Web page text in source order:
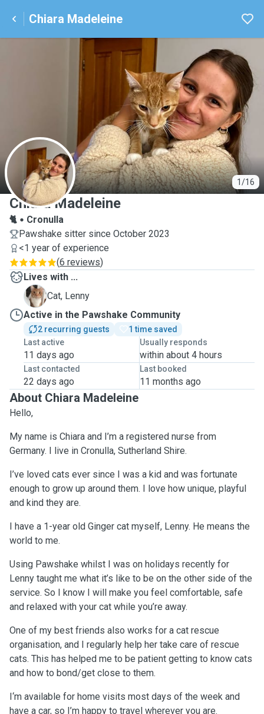
Chiara Madeleine
1/16
C
Chiara Madeleine
🐈
Cronulla
Pawshake sitter since October 2023
<1 year of experience
(6 reviews)
Lives with ...
L
Cat, Lenny
Active in the Pawshake Community
2 recurring guests
1 time saved
Last active
11 days ago
Usually responds
within about 4 hours
Last contacted
22 days ago
Last booked
11 months ago
About Chiara Madeleine
Hello,
My name is Chiara and I’m a registered nurse from
Germany. I live in Cronulla, Sutherland Shire.
I’ve loved cats ever since I was a kid and was fortunate
enough to grow up around them. I love how unique, playful
and kind they are.
I have a 1-year old Ginger cat myself, Lenny. He means the
world to me.
Using Pawshake whilst I was on holidays recently for
Lenny taught me what it’s like to be on the other side of the
service. So I know I will make you feel comfortable, safe
and relaxed with your cat while you’re away.
One of my best friends also works for a cat rescue
organisation, and I regularly help her take care of rescue
cats. This has helped me to be patient getting to know cats
and how to bond/get close to them.
I‘m available for home visits most days of the week and
have a car, so I’m happy to travel wherever you are.